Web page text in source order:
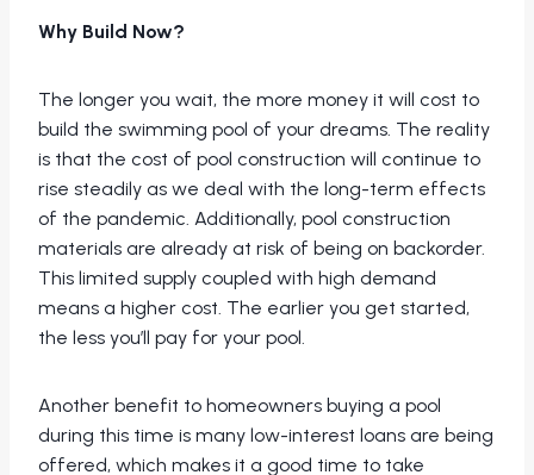
Why Build Now?
The longer you wait, the more money it will cost to
build the swimming pool of your dreams. The reality
is that the cost of pool construction will continue to
rise steadily as we deal with the long-term effects
of the pandemic. Additionally, pool construction
materials are already at risk of being on backorder.
This limited supply coupled with high demand
means a higher cost. The earlier you get started,
the less you’ll pay for your pool.
Another benefit to homeowners buying a pool
during this time is many low-interest loans are being
offered, which makes it a good time to take